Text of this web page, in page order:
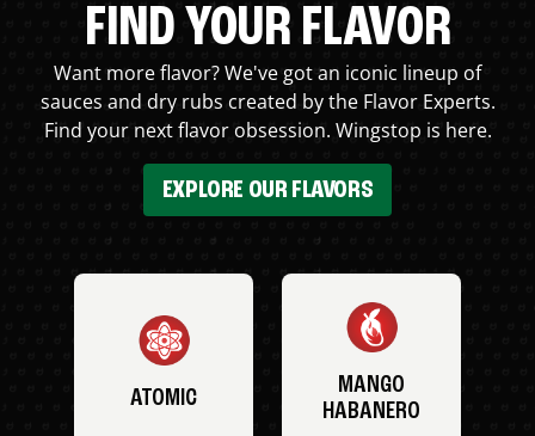
FIND YOUR FLAVOR
Want more flavor? We've got an iconic lineup of
sauces and dry rubs created by the Flavor Experts.
Find your next flavor obsession. Wingstop is here.
EXPLORE OUR FLAVORS
ATOMIC
MANGO
HABANERO